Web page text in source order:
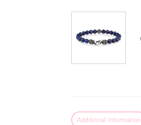
Additional Information